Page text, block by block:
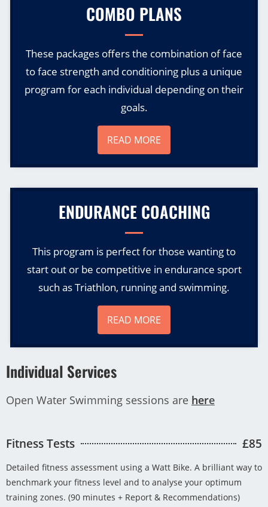
COMBO PLANS
These packages offers the combination of face
to face strength and conditioning plus a unique
program for each individual depending on their
goals.
READ MORE
ENDURANCE COACHING
This program is perfect for those wanting to
start out or be competitive in endurance sport
such as Triathlon, running and swimming.
READ MORE
Individual Services
Open Water Swimming sessions are here
Fitness Tests £85
Detailed fitness assessment using a Watt Bike. A brilliant way to
benchmark your fitness level and to analyse your optimum
training zones. (90 minutes + Report & Recommendations)